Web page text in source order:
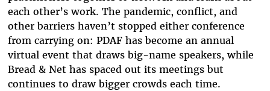
each other’s work. The pandemic, conflict, and
other barriers haven’t stopped either conference
from carrying on: PDAF has become an annual
virtual event that draws big-name speakers, while
Bread & Net has spaced out its meetings but
continues to draw bigger crowds each time.